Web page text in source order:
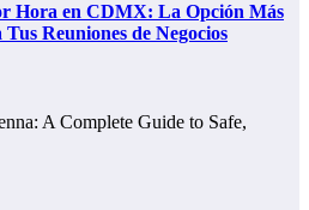
Hora en CDMX: La Opción Más
Reuniones de Negocios